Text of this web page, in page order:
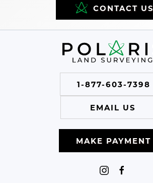
CONTACT US
1-877-603-7398
EMAIL US
MAKE PAYMENT